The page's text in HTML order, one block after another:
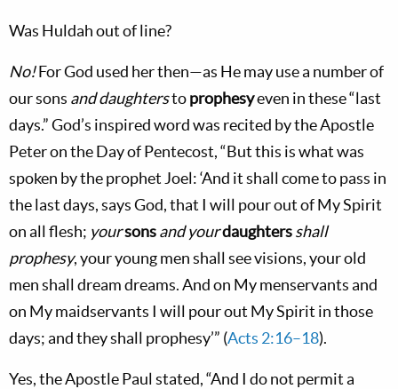
Was Huldah out of line?
No!For God used her then—as He may use a number of
our sons and daughterstoprophesyeven in these “last
days.” God’s inspired word was recited by the Apostle
Peter on the Day of Pentecost, “But this is what was
spoken by the prophet Joel: ‘And it shall come to pass in
the last days, says God, that I will pour out of My Spirit
on all flesh; yoursonsand yourdaughtersshall
prophesy, your young men shall see visions, your old
men shall dream dreams. And on My menservants and
on My maidservants I will pour out My Spirit in those
days; and they shall prophesy’” (Acts 2:16–18).
Yes, the Apostle Paul stated, “And I do not permit a